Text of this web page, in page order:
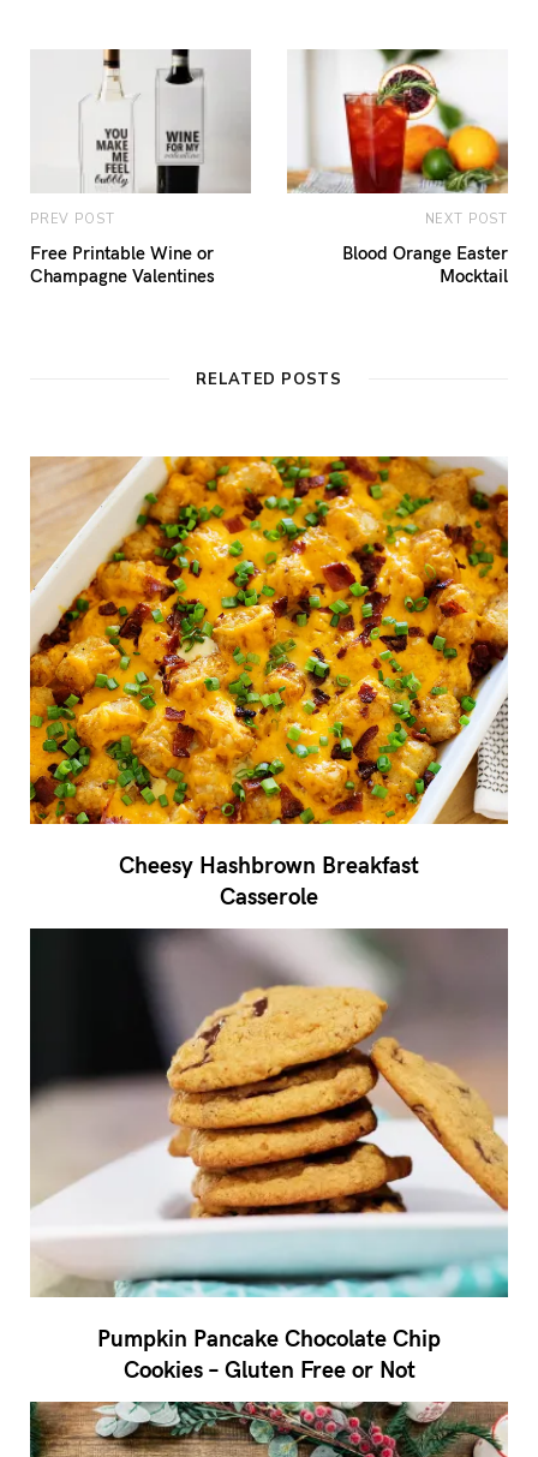
PREV POST
Free Printable Wine or
Champagne Valentines
NEXT POST
Blood Orange Easter
Mocktail
RELATED POSTS
Cheesy Hashbrown Breakfast
Casserole
Pumpkin Pancake Chocolate Chip
Cookies – Gluten Free or Not